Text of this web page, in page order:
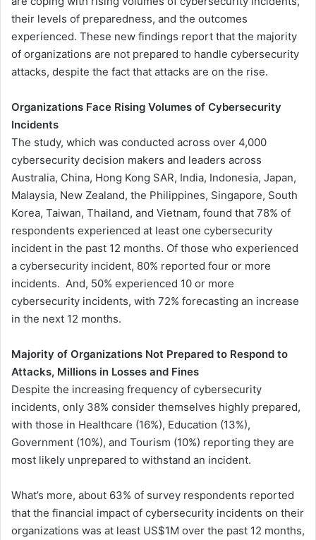
their levels of preparedness, and the outcomes
experienced. These new findings report that the majority
of organizations are not prepared to handle cybersecurity
attacks, despite the fact that attacks are on the rise.
Organizations Face Rising Volumes of Cybersecurity
Incidents
The study, which was conducted across over 4,000
cybersecurity decision makers and leaders across
Australia, China, Hong Kong SAR, India, Indonesia, Japan,
Malaysia, New Zealand, the Philippines, Singapore, South
Korea, Taiwan, Thailand, and Vietnam, found that 78% of
respondents experienced at least one cybersecurity
incident in the past 12 months. Of those who experienced
a cybersecurity incident, 80% reported four or more
incidents. And, 50% experienced 10 or more
cybersecurity incidents, with 72% forecasting an increase
in the next 12 months.
Majority of Organizations Not Prepared to Respond to
Attacks, Millions in Losses and Fines
Despite the increasing frequency of cybersecurity
incidents, only 38% consider themselves highly prepared,
with those in Healthcare (16%), Education (13%),
Government (10%), and Tourism (10%) reporting they are
most likely unprepared to withstand an incident.
What’s more, about 63% of survey respondents reported
that the financial impact of cybersecurity incidents on their
organizations was at least US$1M over the past 12 months,